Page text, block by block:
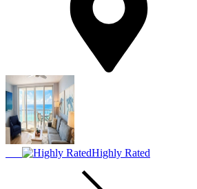
Highly Rated